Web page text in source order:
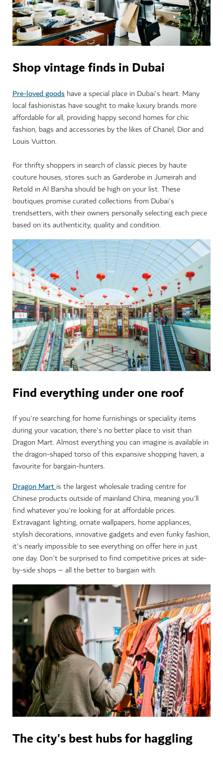
Shop vintage finds in Dubai
Pre-loved goods have a special place in Dubai's heart. Many
local fashionistas have sought to make luxury brands more
affordable for all, providing happy second homes for chic
fashion, bags and accessories by the likes of Chanel, Dior and
Louis Vuitton.
For thrifty shoppers in search of classic pieces by haute
couture houses, stores such as Garderobe in Jumeirah and
Retold in Al Barsha should be high on your list. These
boutiques promise curated collections from Dubai's
trendsetters, with their owners personally selecting each piece
based on its authenticity, quality and condition.
Find everything under one roof
If you're searching for home furnishings or speciality items
during your vacation, there's no better place to visit than
Dragon Mart. Almost everything you can imagine is available in
the dragon-shaped torso of this expansive shopping haven, a
favourite for bargain-hunters.
Dragon Martis the largest wholesale trading centre for
Chinese products outside of mainland China, meaning you'll
find whatever you're looking for at affordable prices.
Extravagant lighting, ornate wallpapers, home appliances,
stylish decorations, innovative gadgets and even funky fashion,
it's nearly impossible to see everything on offer here in just
one day. Don't be surprised to find competitive prices at side-
by-side shops – all the better to bargain with.
The city's best hubs for haggling